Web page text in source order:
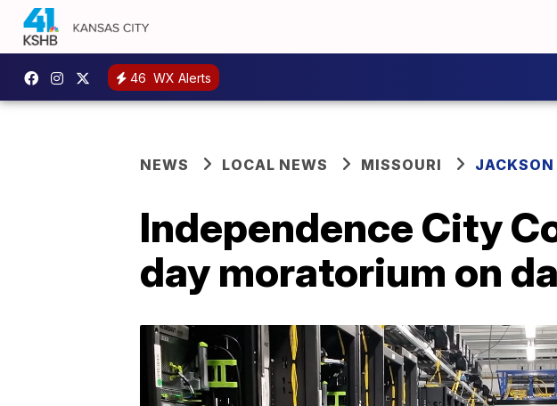
46 WX Alerts
NEWS LOCAL NEWS MISSOURI
Independence City
day moratorium on